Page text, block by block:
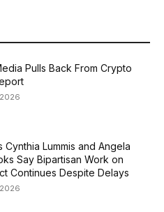
Pulls Back From Crypto
Cynthia Lummis and Angela
Say Bipartisan Work on
Continues Despite Delays